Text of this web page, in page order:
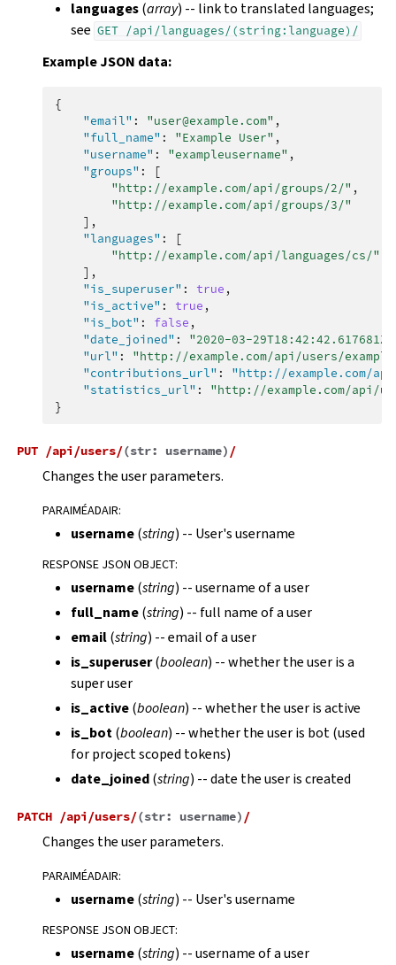
languages(array) -- link to translated languages;
see GET /api/languages/(string:language)/
Example JSON data:
{
"email" : "user@example.com" ,
"full_name" : "Example User" ,
"username" : "exampleusername" ,
"groups" :
[
"http://example.com/api/groups/2/" ,
"http://example.com/api/groups/3/"
],
"languages" :
[
"http://example.com/api/languages/cs/"
],
"is_superuser" : true ,
"is_active" : true ,
"is_bot" : false ,
"date_joined" : "2020-03-29T18:42:42.617681Z"
"url" :
"http://example.com/api/users/
"contributions_url" :
"http://example.com/
"statistics_url" :
"http://example.com/api/
}
PUT /api/users/(str: username) /
Changes the user parameters.
PARAIMÉADAIR:
username(string) -- User's username
RESPONSE JSON OBJECT:
username(string) -- username of a user
full_name(string) -- full name of a user
email(string) -- email of a user
is_superuser(boolean) -- whether the user is a
super user
is_active(boolean) -- whether the user is active
is_bot(boolean) -- whether the user is bot (used
for project scoped tokens)
date_joined(string) -- date the user is created
PATCH /api/users/(str: username) /
Changes the user parameters.
PARAIMÉADAIR:
username(string) -- User's username
RESPONSE JSON OBJECT:
username(string) -- username of a user